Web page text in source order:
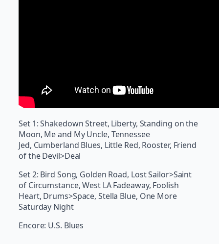
Set 1: Shakedown Street, Liberty, Standing on the
Moon, Me and My Uncle, Tennessee
Jed, Cumberland Blues, Little Red, Rooster, Friend
of the Devil>Deal
Set 2: Bird Song, Golden Road, Lost Sailor>Saint
of Circumstance, West LA Fadeaway, Foolish
Heart, Drums>Space, Stella Blue, One More
Saturday Night
Encore: U.S. Blues